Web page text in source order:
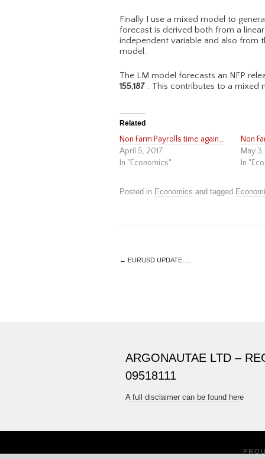
Finally I use a mixed model to
forecast is derived both from a
independent variable and also from
model.
The LM model forecasts an NFP
155,187 . This contributes to a mixed
Related
Non Farm Payrolls time again…
April 5, 2017
In "Economics"
Non
May
In
Posted in Economics and tagged
← EURUSD UPDATE….
ARGONAUTAE LTD –
09518111
A full disclaimer can be found here